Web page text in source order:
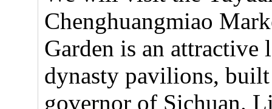
Chenghuangmiao
Garden is an
dynasty pavilions,
governor of Sichuan.